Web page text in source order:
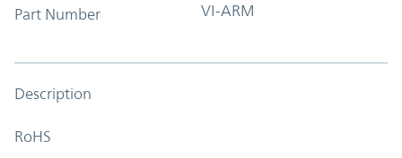
Part Number VI-ARM
Description
RoHS